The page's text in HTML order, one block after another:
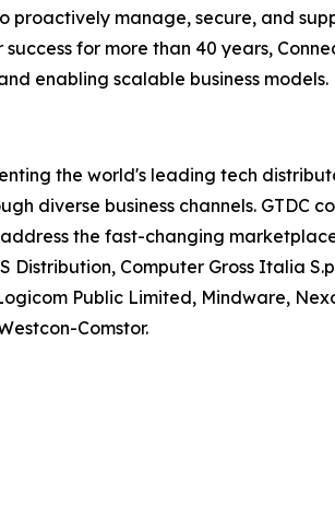
proactively manage, secure, and
for more than 40 years,
enabling scalable business
the world's leading tech
diverse business channels. GTDC
the fast-changing
Computer Gross Italia
Public Limited, Mindware,
Comstor.